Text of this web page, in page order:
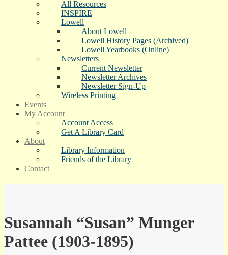
All Resources
INSPIRE
Lowell
About Lowell
Lowell History Pages (Archived)
Lowell Yearbooks (Online)
Newsletters
Current Newsletter
Newsletter Archives
Newsletter Sign-Up
Wireless Printing
Events
My Account
Account Access
Get A Library Card
About
Library Information
Friends of the Library
Contact
Susannah “Susan” Munger
Pattee (1903-1895)